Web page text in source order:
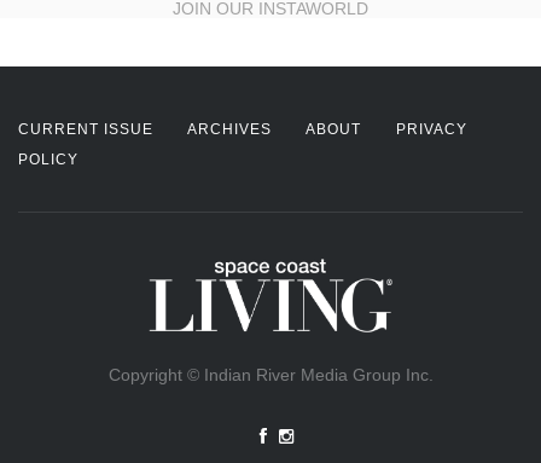
JOIN OUR INSTAWORLD
CURRENT ISSUE ARCHIVES ABOUT
PRIVACY
POLICY
Copyright © Indian River Media Group Inc.